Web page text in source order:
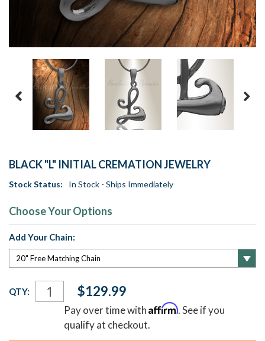
BLACK "L" INITIAL CREMATION JEWELRY
Stock Status: In Stock - Ships Immediately
Choose Your Options
Add Your Chain:
Current
Stock:
QTY: $129.99
Pay over time withAffirm. See if you
qualify at checkout.